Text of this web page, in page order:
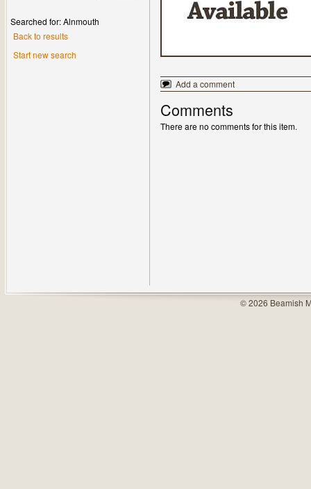
Searched for: Alnmouth
Back to results
Start new search
Add a comment
Comments
There are no comments for this item.
© 2026 Beamish